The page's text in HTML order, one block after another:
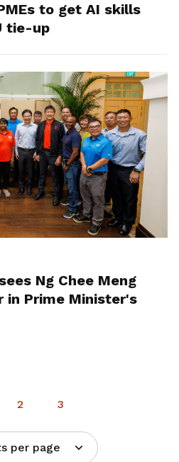
to get AI skills
tie-up
Ng Chee Meng
in Prime Minister's
2 3
per page